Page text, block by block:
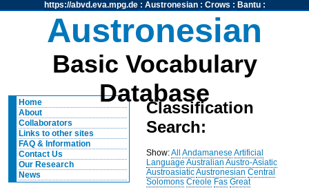
https://abvd.eva.mpg.de: Austronesian: Crows : Bantu:
Austronesian
Basic Vocabulary
Database
Home
About
Collaborators
Links to other sites
FAQ & Information
Contact Us
Our Research
News
Classification
Search:
Show:All Andamanese Artificial
Language Australian Austro-Asiatic
AustroasiaticAustronesian Central
Solomons Creole Fas Great